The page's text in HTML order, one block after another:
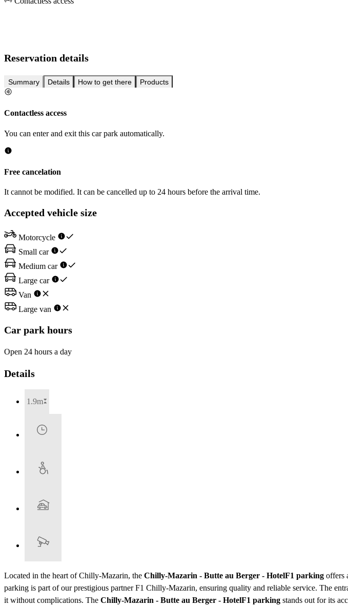
Reservation details
Summary Details How to get there Products
Contactless access
You can enter and exit this car park automatically.
Free cancelation
It cannot be modified. It can be cancelled up to 24 hours before the arrival time.
Accepted vehicle size
Motorcycle
Small car
Medium car
Large car
Van
Large van
Car park hours
Open 24 hours a day
Details
1.9m
Located in the heart of Chilly-Mazarin, the Chilly-Mazarin - Butte au Berger - HotelF1 parking offers
parking is part of our prestigious partner F1 Chilly-Mazarin, ensuring quality and reliable service. The
it without complications. The Chilly-Mazarin - Butte au Berger - HotelF1 parking stands out for its